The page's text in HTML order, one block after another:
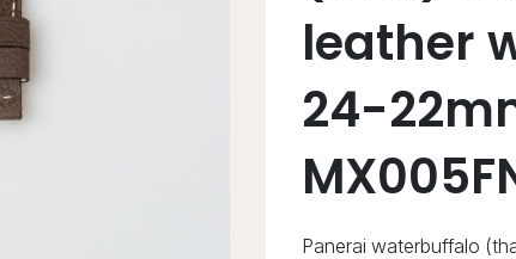
leather
24-
Panerai waterbuffalo